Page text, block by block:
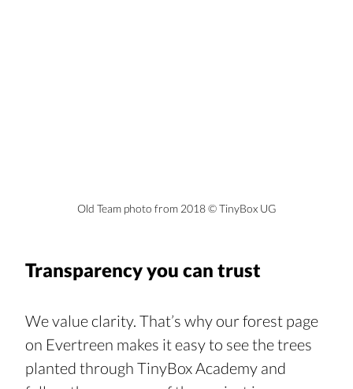
Old Team photo from 2018 © TinyBox UG
Transparency you can trust
We value clarity. That’s why our forest page
on Evertreen makes it easy to see the trees
planted through TinyBox Academy and